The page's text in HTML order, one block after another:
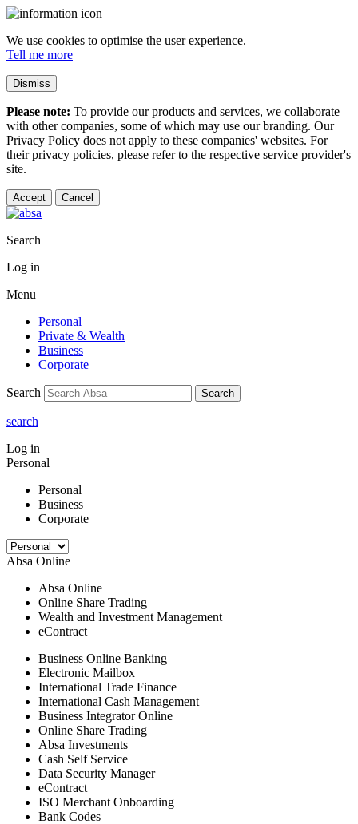
We use cookies to optimise the user experience.
Tell me more
Dismiss
Please note: To provide our products and services, we collaborate
with other companies, some of which may use our branding. Our
Privacy Policy does not apply to these companies' websites. For
their privacy policies, please refer to the respective service provider's
site.
Accept Cancel
Search
Log in
Menu
Personal
Private & Wealth
Business
Corporate
Search Search
search
Log in
Personal
Personal
Business
Corporate
Absa Online
Absa Online
Online Share Trading
Wealth and Investment Management
eContract
Business Online Banking
Electronic Mailbox
International Trade Finance
International Cash Management
Business Integrator Online
Online Share Trading
Absa Investments
Cash Self Service
Data Security Manager
eContract
ISO Merchant Onboarding
Bank Codes